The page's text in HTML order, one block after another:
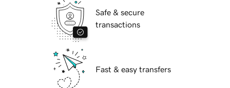
Safe & secure
transactions
Fast & easy transfers